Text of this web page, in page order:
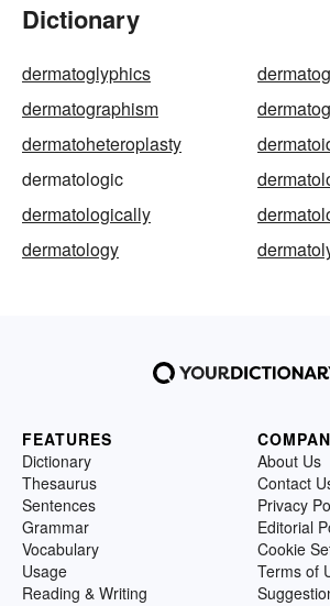
Dictionary
dermatoglyphics
dermatographism
dermatoheteroplasty
dermatologic
dermatologically
dermatology
FEATURES
Dictionary
Thesaurus
Sentences
Grammar
Vocabulary
Usage
Reading & Writing
About Us
Contact
Privacy
Editorial
Cookie
Terms of